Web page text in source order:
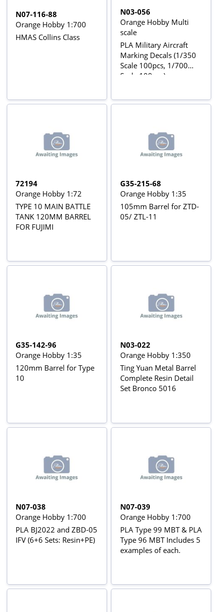
N07-116-88
Orange Hobby 1:700
HMAS Collins Class
N03-056
Orange Hobby Multi
scale
PLA Military Aircraft
Marking Decals (1/350
Scale 100pcs, 1/700
Scale 100pcs)
72194
Orange Hobby 1:72
TYPE 10 MAIN BATTLE
TANK 120MM BARREL
FOR FUJIMI
G35-215-68
Orange Hobby 1:35
105mm Barrel for ZTD-
05/ ZTL-11
G35-142-96
Orange Hobby 1:35
120mm Barrel for Type
10
N03-022
Orange Hobby 1:350
Ting Yuan Metal Barrel
Complete Resin Detail
Set Bronco 5016
N07-038
Orange Hobby 1:700
PLA BJ2022 and ZBD-05
IFV (6+6 Sets: Resin+PE)
N07-039
Orange Hobby 1:700
PLA Type 99 MBT & PLA
Type 96 MBT Includes 5
examples of each.